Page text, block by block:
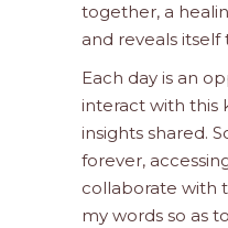
together, a
and reveals itself
Each day is an
interact with this
insights shared.
forever,
collaborate with
my words so as